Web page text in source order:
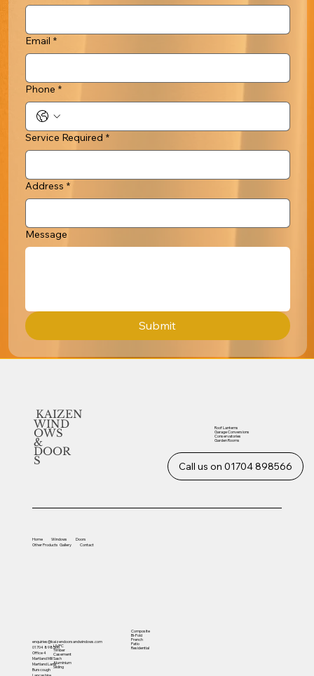
Email *
Phone *
Service Required *
Address *
Message
Submit
KAIZEN
WIND
OWS
&
DOOR
S Call us on 01704 898566
enquiries@kaizendoorsandwindows.com
01704 898566
Office 4
Martland Mill
Martland Lane
Burscough
Home Windows
Doors
OtherProducts Gallery Contact
UVPC
Timber
Casement
Sash
Aluminium
Sliding
Composite
Bi-Fold
French
Patio
Residential
Roof Lanterns
Garage Conversions
Conservatories
Garden Rooms